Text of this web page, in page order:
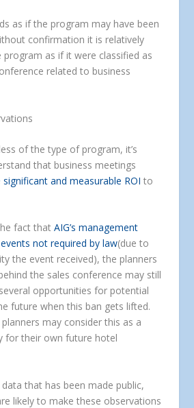
as if the program may have been
confirmation it is relatively
as if it were classified as
related to business
of the type of program, it’s
that business meetings
and measurable ROI to
fact thatAIG’s management
not required by law(due to
the event received), the planners
the sales conference may still
opportunities for potential
future when this ban gets lifted.
may consider this as a
for their own future hotel
that has been made public,
likely to make these observations